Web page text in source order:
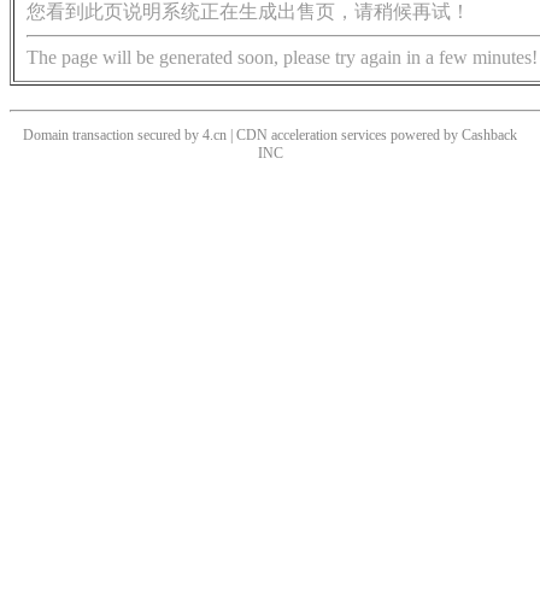
您看到此页说明系统正在生成出售页，请稍候再试！
The page will be generated soon, please try again in a few minutes!
Domain transaction secured by 4.cn | CDN acceleration services powered by Cashback
INC